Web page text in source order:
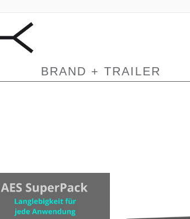
BRAND + TRAILER